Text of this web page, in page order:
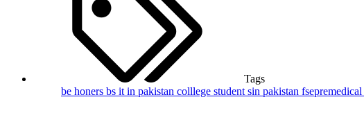
Tags
be honers bs it in pakistan colllege student sin pakistan fsepremedical